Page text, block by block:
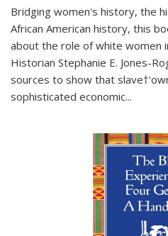
Bridging women's history, the
African American history, this
about the role of white women
Historian Stephanie E. Jones-
sources to show that
sophisticated economic...